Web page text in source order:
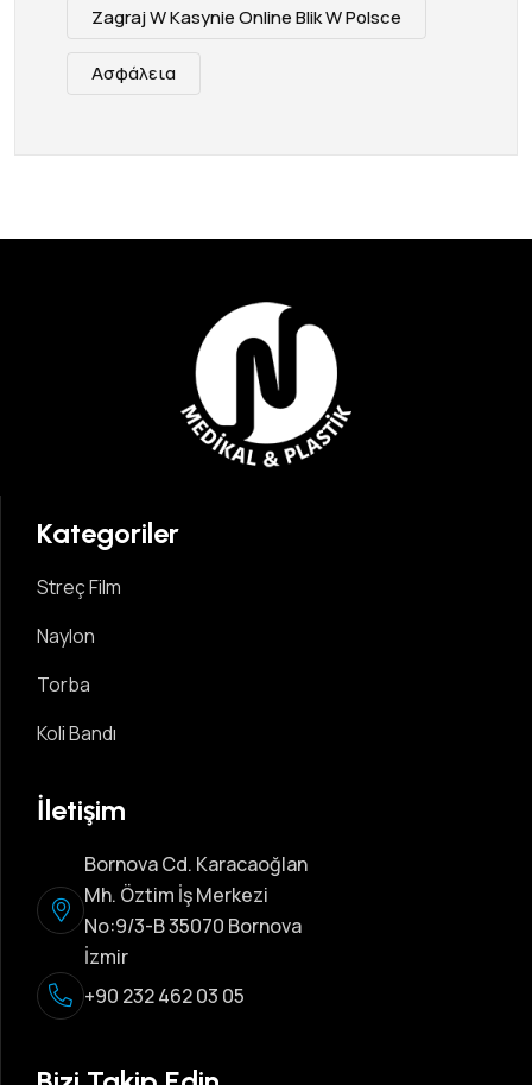
Zagraj W Kasynie Online Blik W Polsce
Ασφάλεια
Kategoriler
Streç Film
Naylon
Torba
Koli Bandı
İletişim
Bornova Cd. Karacaoğlan
Mh. Öztim İş Merkezi
No:9/3-B 35070 Bornova
İzmir
+90 232 462 03 05